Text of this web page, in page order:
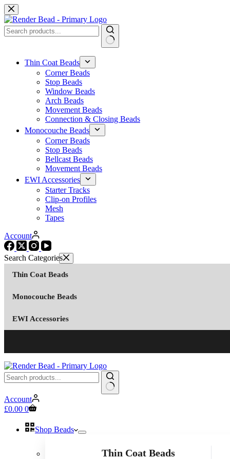
Skip
to
content
results Thin Coat Beads
Corner Beads
Stop Beads
Window Beads
Arch Beads
Movement Beads
Connection & Closing Beads
Monocouche Beads
Corner Beads
Stop Beads
Bellcast Beads
Movement Beads
EWI Accessories
Starter Tracks
Clip-on Profiles
Mesh
Tapes
Account
Thin Coat Beads
Monocouche Beads
EWI Accessories
No
results
Account
Shopping
£0.00 0
Shop Beads
Thin Coat Beads